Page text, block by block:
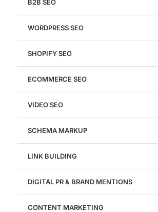
Design
B2B SEO
WORDPRESS SEO
SHOPIFY SEO
ECOMMERCE SEO
VIDEO SEO
SCHEMA MARKUP
LINK BUILDING
DIGITAL PR & BRAND MENTIONS
CONTENT MARKETING